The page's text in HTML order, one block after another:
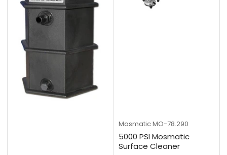
MosmaticMO-78.290
5000 PSI Mosmatic
Surface Cleaner